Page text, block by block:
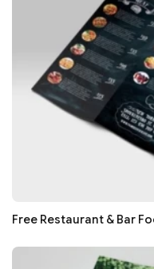
Free Restaurant & Bar